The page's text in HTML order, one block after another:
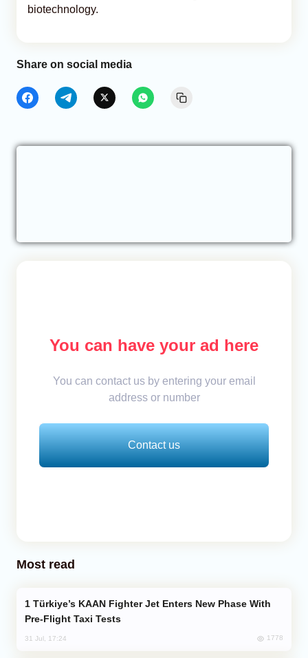
biotechnology.
Share on social media
You can have your ad here
You can contact us by entering your email
address or number
Contact us
Most read
Pre-Flight Taxi Tests
31 Jul, 17:24 1778